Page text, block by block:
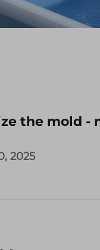
the mold -
2025